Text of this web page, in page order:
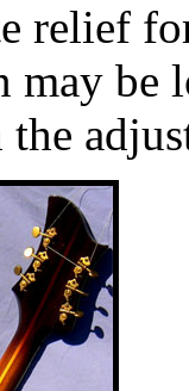
relief
may be